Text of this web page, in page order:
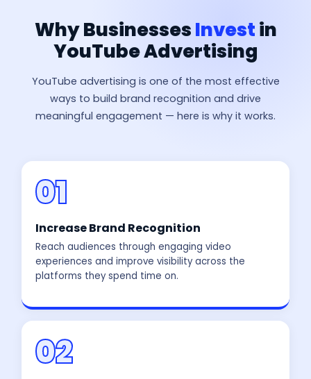
Why BusinessesInvestin
YouTube Advertising
YouTube advertising is one of the most effective
ways to build brand recognition and drive
meaningful engagement — here is why it works.
01
Increase Brand Recognition
Reach audiences through engaging video
experiences and improve visibility across the
platforms they spend time on.
02